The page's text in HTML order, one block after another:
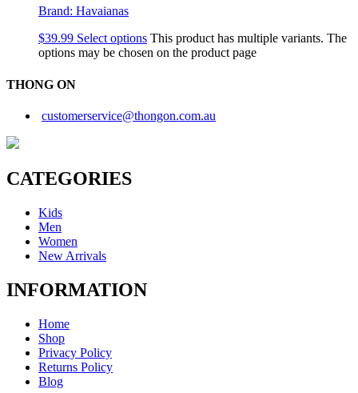
Brand: Havaianas
$39.99 Select options This product has multiple variants. The
options may be chosen on the product page
THONG ON
customerservice@thongon.com.au
CATEGORIES
Kids
Men
Women
New Arrivals
INFORMATION
Home
Shop
Privacy Policy
Returns Policy
Blog